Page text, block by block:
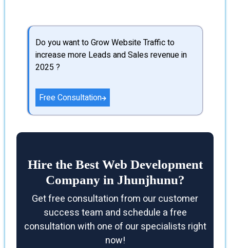
Do you want to Grow Website Traffic to
increase more Leads and Sales revenue in
2025 ?
Free Consultation
Hire the Best Web Development
Company in Jhunjhunu?
Get free consultation from our customer
success team and schedule a free
consultation with one of our specialists right
now!